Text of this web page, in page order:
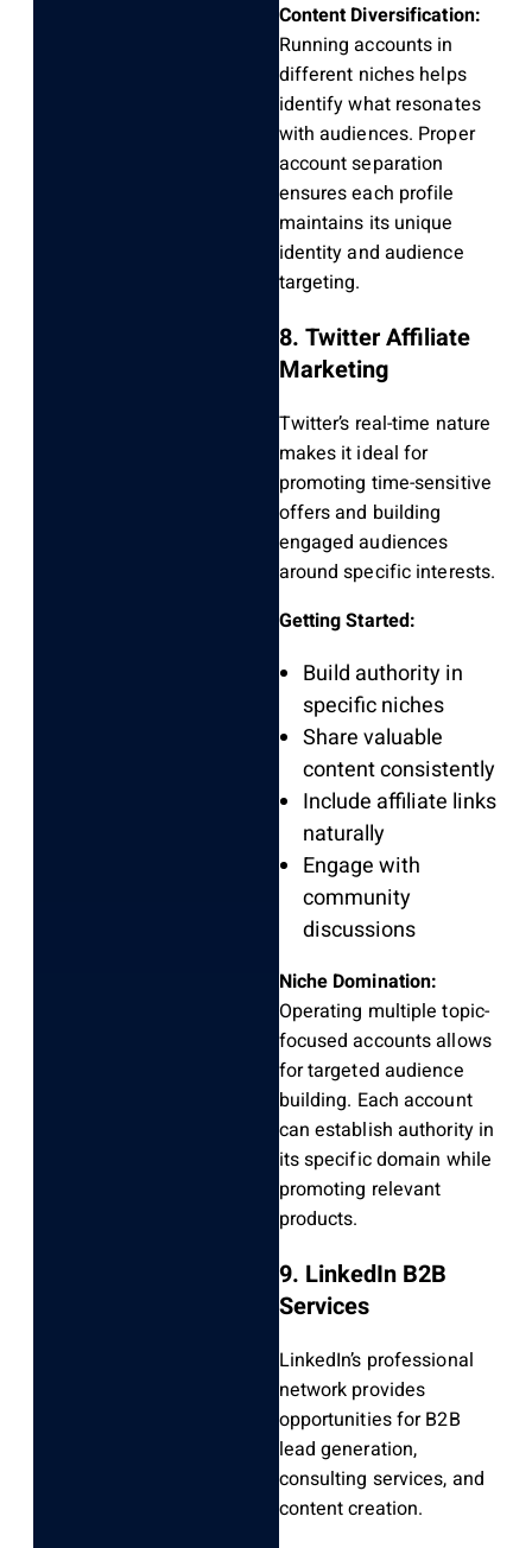
Content Diversification:
Running accounts in
different niches helps
identify what resonates
with audiences. Proper
account separation
ensures each profile
maintains its unique
identity and audience
targeting.
8. Twitter Affiliate
Marketing
Twitter’s real-time nature
makes it ideal for
promoting time-sensitive
offers and building
engaged audiences
around specific interests.
Getting Started:
Build authority in
specific niches
Share valuable
content consistently
Include affiliate links
naturally
Engage with
community
discussions
Niche Domination:
Operating multiple topic-
focused accounts allows
for targeted audience
building. Each account
can establish authority in
its specific domain while
promoting relevant
products.
9. LinkedIn B2B
Services
LinkedIn’s professional
network provides
opportunities for B2B
lead generation,
consulting services, and
content creation.